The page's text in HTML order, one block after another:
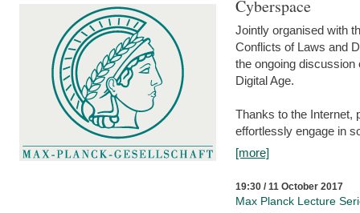
Cyberspace
Jointly organised with
Conflicts of Laws and
the ongoing discussion
Digital Age.
Thanks to the Internet,
effortlessly engage in
[more]
19:30 / 11 October 2017
Max Planck Lecture